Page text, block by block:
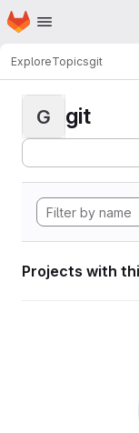
Skip to main content
Homepage
ExploreTopicsgit
G git
Projects with